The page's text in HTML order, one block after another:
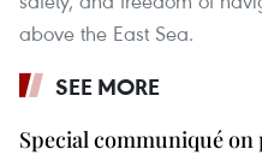
above the East Sea.
SEE MORE
Special communiqué on